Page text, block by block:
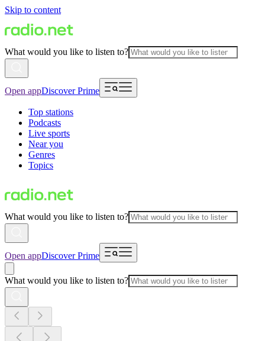
Skip to content
What would you like to listen to?
Open appDiscover Prime
Top stations
Podcasts
Live sports
Near you
Genres
Topics
What would you like to listen to?
Open appDiscover Prime
What would you like to listen to?